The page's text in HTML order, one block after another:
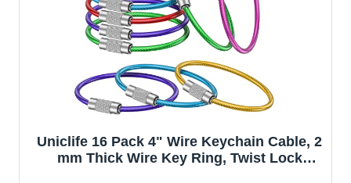
Uniclife 16 Pack 4" Wire Keychain Cable, 2
mm Thick Wire Key Ring, Twist Lock